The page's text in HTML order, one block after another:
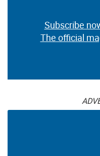
Subscribe
The official